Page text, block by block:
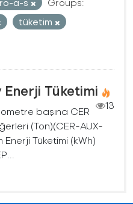
tüketim
Tüketimi
13
başına CER
(Ton)(CER-AUX-
Tüketimi (kWh)